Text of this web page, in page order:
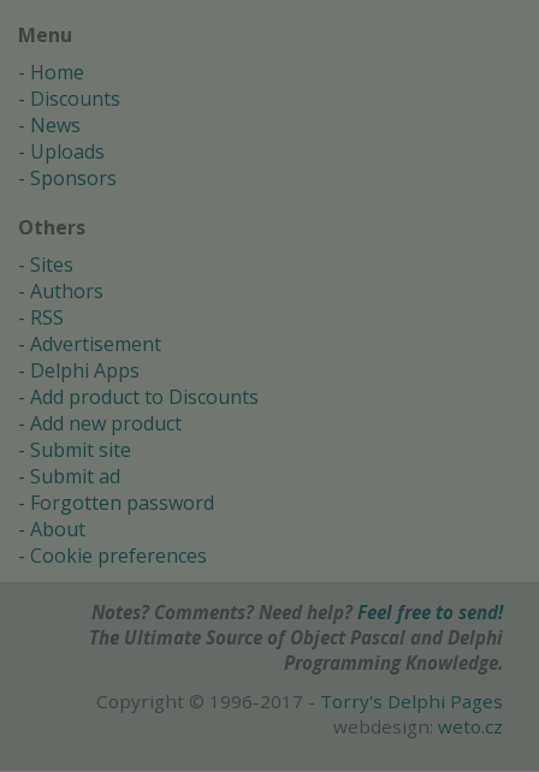
Menu
Home
Discounts
News
Uploads
Sponsors
Others
Sites
Authors
RSS
Advertisement
Delphi Apps
Add product to Discounts
Add new product
Submit site
Submit ad
Forgotten password
About
Cookie preferences
Notes? Comments? Need help? Feel free to send!
The Ultimate Source of Object Pascal and Delphi
Programming Knowledge.
Copyright © 1996-2017 - Torry's Delphi Pages
webdesign: weto.cz